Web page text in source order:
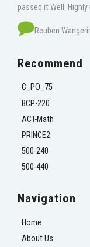
passed it Well.
Reuben
Recommend
C_PO_75
BCP-220
ACT-Math
PRINCE2
500-240
500-440
Navigation
Home
About Us